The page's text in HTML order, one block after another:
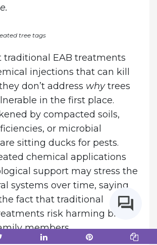
tree tags
traditional EAB treatments
injections that can kill
don’t address whytrees
in the first place.
by compacted soils,
or microbial
sitting ducks for pests.
chemical applications
support may stress the
systems over time, saying
fact that traditional
risk harming birds,
members.